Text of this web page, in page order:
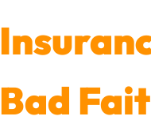
Bad